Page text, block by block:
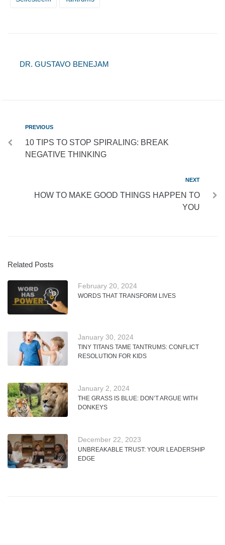
DR. GUSTAVO BENEJAM
PREVIOUS
10 TIPS TO STOP SPIRALING: BREAK
NEGATIVE THINKING
NEXT
HOW TO MAKE GOOD THINGS HAPPEN TO
YOU
Related Posts
February 20, 2024
WORDS THAT TRANSFORM LIVES
January 30, 2024
TINY TITANS TAME TANTRUMS: CONFLICT
RESOLUTION FOR KIDS
January 2, 2024
THE GRASS IS BLUE: DON’T ARGUE WITH
DONKEYS
December 22, 2023
UNBREAKABLE TRUST: YOUR LEADERSHIP
EDGE